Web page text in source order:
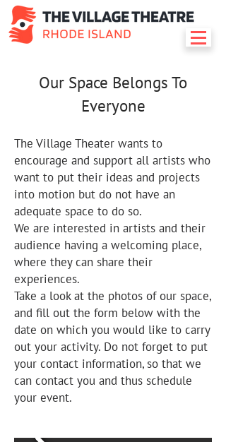
Our Space Belongs To
Everyone
The Village Theater wants to
encourage and support all artists who
want to put their ideas and projects
into motion but do not have an
adequate space to do so.
We are interested in artists and their
audience having a welcoming place,
where they can share their
experiences.
Take a look at the photos of our space,
and fill out the form below with the
date on which you would like to carry
out your activity. Do not forget to put
your contact information, so that we
can contact you and thus schedule
your event.